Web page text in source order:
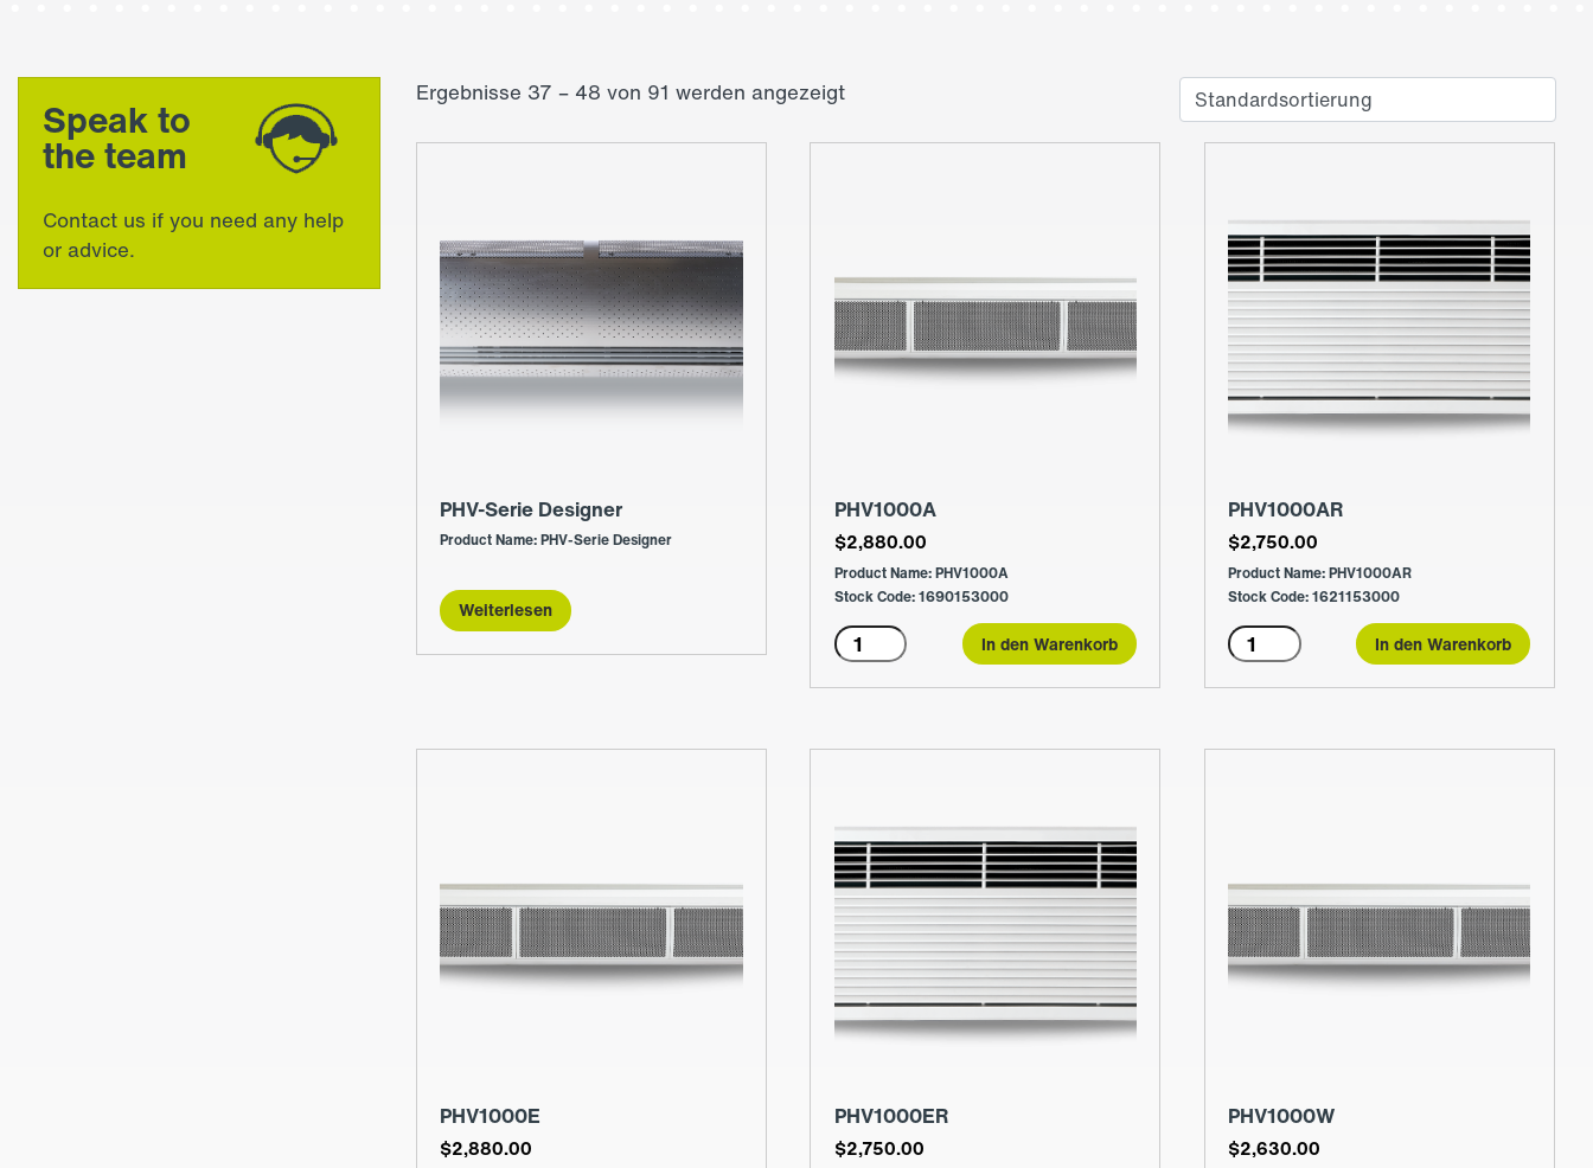
Speak to
the team
Contact us if you need any help
or advice.
Ergebnisse 37 – 48 von 91 werden angezeigt
PHV-Serie Designer
Product Name: PHV-Serie Designer
Weiterlesen
PHV1000A
$2,880.00
Product Name: PHV1000A
Stock Code: 1690153000
PHV1000A
Menge
In den Warenkorb
PHV1000AR
$2,750.00
Product Name: PHV1000AR
Stock Code: 1621153000
PHV1000AR
Menge
In den Warenkorb
PHV1000E
$2,880.00
PHV1000ER
$2,750.00
PHV1000W
$2,630.00